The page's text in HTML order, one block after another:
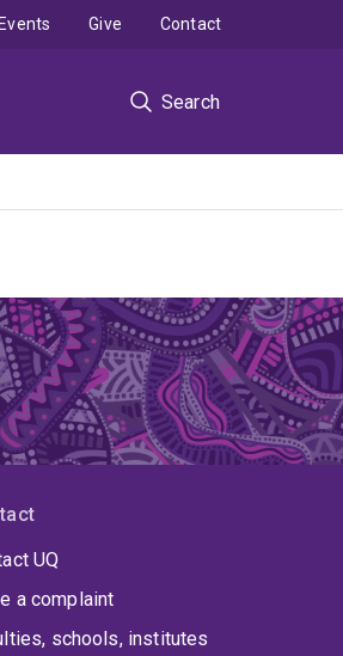
Search
Events Give Contact
UQ
a complaint
schools, institutes